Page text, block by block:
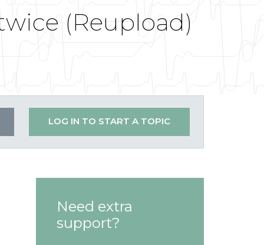
(Reupload)
LOG IN TO START A TOPIC
Need extra
support?